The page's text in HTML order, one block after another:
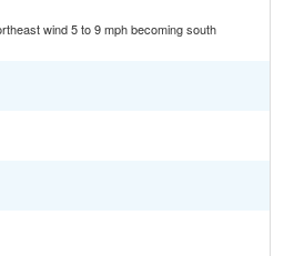
wind 5 to 9 mph becoming south